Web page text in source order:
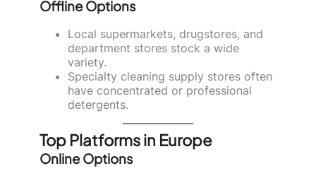
Offline Options
Local supermarkets, drugstores, and
department stores stock a wide
variety.
Specialty cleaning supply stores often
have concentrated or professional
detergents.
Top Platforms in Europe
Online Options